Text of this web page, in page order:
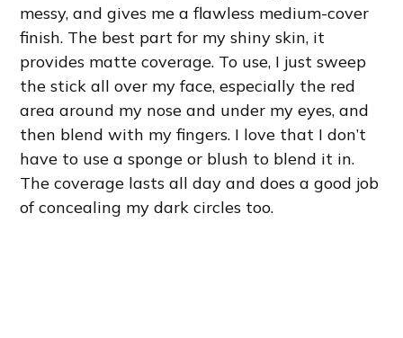
messy, and gives me a flawless medium-cover
finish. The best part for my shiny skin, it
provides matte coverage. To use, I just sweep
the stick all over my face, especially the red
area around my nose and under my eyes, and
then blend with my fingers. I love that I don’t
have to use a sponge or blush to blend it in.
The coverage lasts all day and does a good job
of concealing my dark circles too.